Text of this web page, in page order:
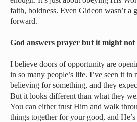
faith, boldness. Even Gideon wasn’t
forward.
God answers prayer but it might
I believe doors of opportunity are
in so many people’s life. I’ve seen it
believing for something, and they
But it looks different than what they
You can either trust Him and walk
things together for your good, and